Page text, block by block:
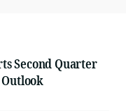
Second Quarter